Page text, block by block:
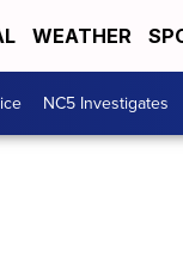
WEATHER
NC5 Investigates